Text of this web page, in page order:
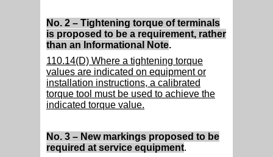
No. 2 – Tightening torque of terminals
is proposed to be a requirement, rather
than an Informational Note.
110.14(D) Where a tightening torque
values are indicated on equipment or
installation instructions, a calibrated
torque tool must be used to achieve the
indicated torque value.
No. 3 – New markings proposed to be
required at service equipment.